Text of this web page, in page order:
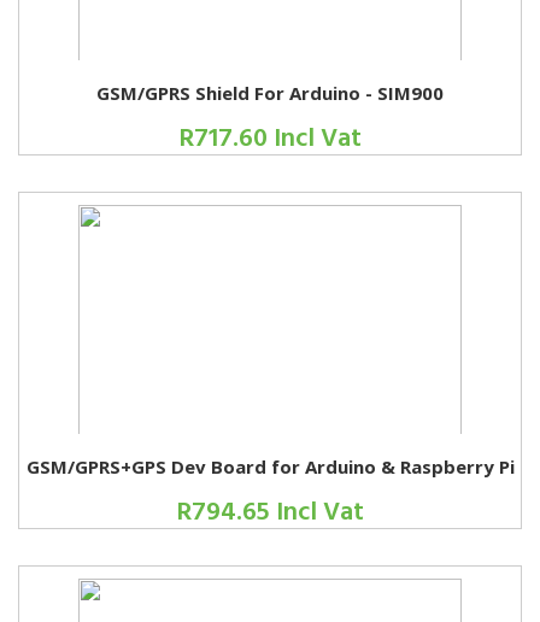
GSM/GPRS Shield For Arduino - SIM900
R717.60 Incl Vat
GSM/GPRS+GPS Dev Board for Arduino & Raspberry Pi
R794.65 Incl Vat